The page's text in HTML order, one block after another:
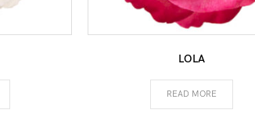
LOLA
READ MORE